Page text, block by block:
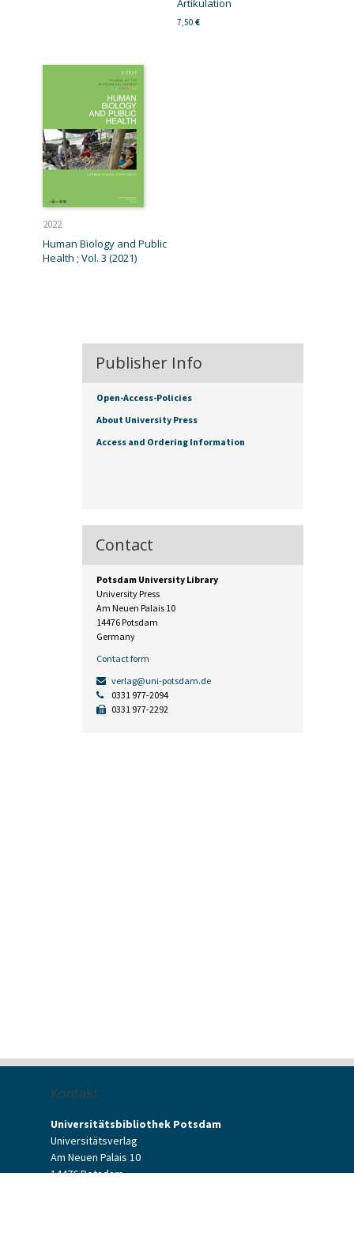
Artikulation
7,50 €
2022
Human Biology and Public
Health ; Vol. 3 (2021)
Publisher Info
Open-Access-Policies
About University Press
Access and Ordering Information
Contact
Potsdam University Library
University Press
Am Neuen Palais 10
14476 Potsdam
Germany
Contact form
verlag@uni-potsdam.de
0331 977-2094
0331 977-2292
Kontakt
Universitätsbibliothek Potsdam
Universitätsverlag
Am Neuen Palais 10
14476 Potsdam